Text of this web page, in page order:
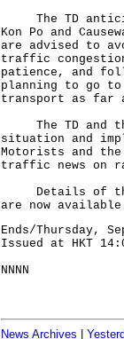
The TD
Kon Po and
are advised to
traffic
patience, and
planning to go
transport as far
The TD and
situation and
Motorists and
traffic news on
Details of the
are now
Ends/Thursday,
Issued at HKT
NNNN
News Archives